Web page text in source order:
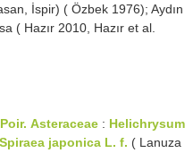
İspir) ( Özbek 1976); Aydın
( Hazır 2010, Hazır et al.
Asteraceae : Helichrysum
Spiraea japonica L. f. ( Lanuza